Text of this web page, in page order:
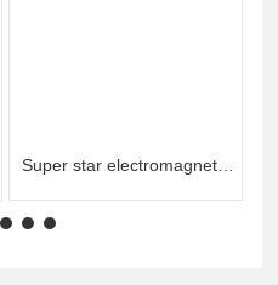
Super star electromagnetic
single frying single